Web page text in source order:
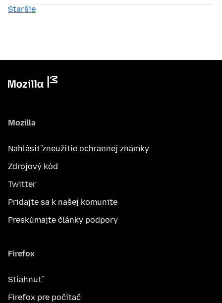
Staršie
Mozilla
Nahlásiť zneužitie ochrannej známky
Zdrojový kód
Twitter
Pridajte sa k našej komunite
Preskúmajte články podpory
Firefox
Stiahnuť
Firefox pre počítač